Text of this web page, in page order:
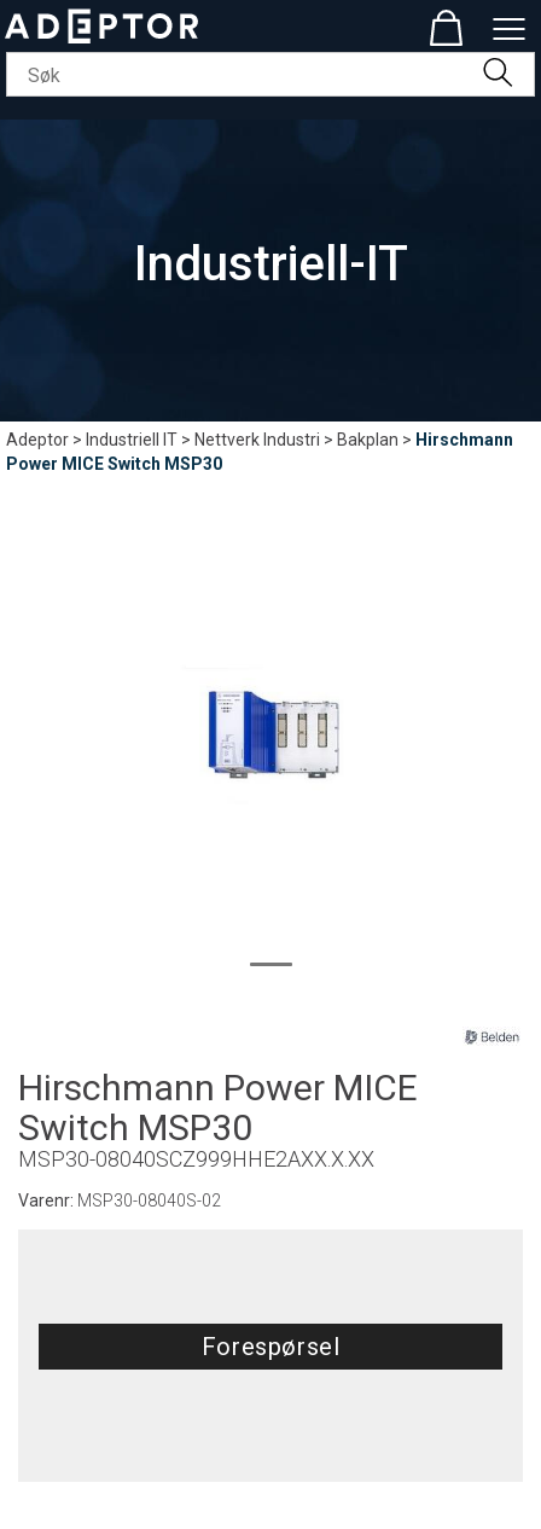
Industriell-IT
Adeptor> Industriell IT>Nettverk Industri>Bakplan> Hirschmann
Power MICE Switch MSP30
Hirschmann Power MICE
Switch MSP30
MSP30-08040SCZ999HHE2AXX.X.XX
Varenr: MSP30-08040S-02
Forespørsel